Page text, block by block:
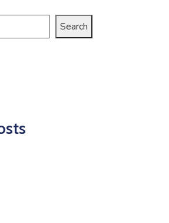
Search